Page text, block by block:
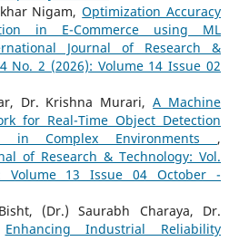
Nigam,Optimization Accuracy
in E-Commerce using ML
Journal of Research &
No. 2 (2026): Volume 14 Issue 02
Dr. Krishna Murari,A Machine
for Real-Time Object Detection
in Complex Environments ,
of Research & Technology: Vol.
Volume 13 Issue 04 October -
(Dr.) Saurabh Charaya, Dr.
Enhancing Industrial Reliability